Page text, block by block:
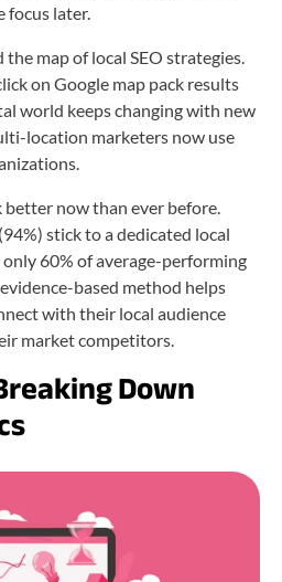
focus later.
map of local SEO strategies.
on Google map pack results
world keeps changing with new
location marketers now use
now than ever before.
stick to a dedicated local
60% of average-performing
based method helps
with their local audience
market competitors.
Down